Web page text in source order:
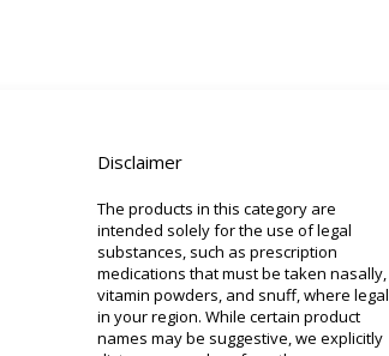
Disclaimer
The products in this category are
intended solely for the use of legal
substances, such as prescription
medications that must be taken nasally,
vitamin powders, and snuff, where legal
in your region. While certain product
names may be suggestive, we explicitly